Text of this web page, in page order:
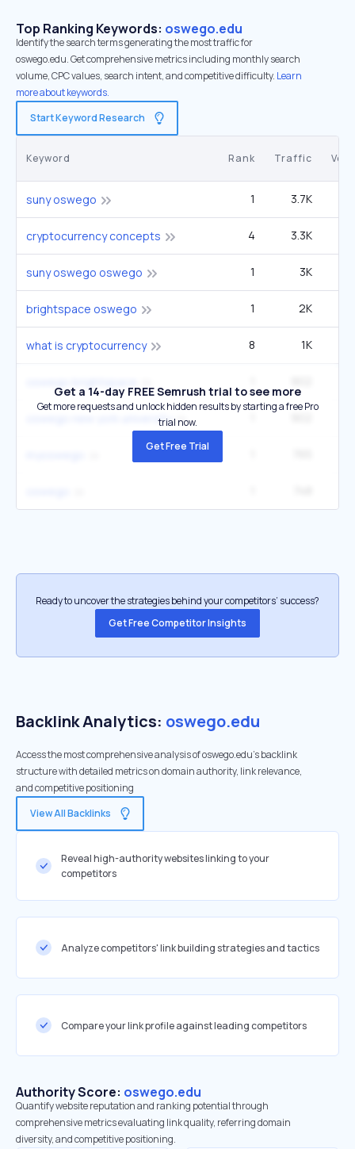
Top Ranking Keywords: oswego.edu
Identify the search terms generating the most traffic for
oswego.edu. Get comprehensive metrics including monthly search
volume, CPC values, search intent, and competitive difficulty. Learn
more about keywords.
Start Keyword Research
Keyword Rank Traffic
suny oswego 1 3.7K
cryptocurrency concepts 4 3.3K
suny oswego oswego 1 3K
brightspace oswego 1 2K
what is cryptocurrency 8 1K
oswego new york university
Get a 14-day FREE Semrush trial to see more
Get more requests and unlock hidden results by starting a free Pro
trial now.
Get Free Trial
Ready to uncover the strategies behind your competitors’ success?
Get Free Competitor Insights
Backlink Analytics: oswego.edu
Access the most comprehensive analysis of oswego.edu's backlink
structure with detailed metrics on domain authority, link relevance,
and competitive positioning
View All Backlinks
Reveal high-authority websites linking to your
competitors
Analyze competitors' link building strategies and tactics
Compare your link profile against leading competitors
Authority Score: oswego.edu
Quantify website reputation and ranking potential through
comprehensive metrics evaluating link quality, referring domain
diversity, and competitive positioning.